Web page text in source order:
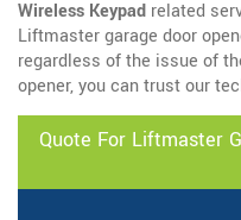
Wireless Keypad related
Liftmaster garage door
regardless of the issue of
opener, you can trust our
Quote For Liftmaster